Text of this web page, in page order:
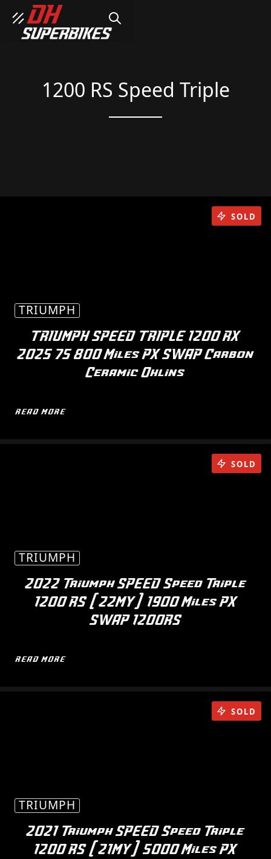
SEARCH
1200 RS Speed Triple
TRIUMPH
TRIUMPH SPEED TRIPLE 1200 RX
2025 75 800 Miles PX SWAP Carbon
Ceramic Ohlins
READ MORE
SOLD
TRIUMPH
2022 Triumph SPEED Speed Triple
1200 RS (22MY) 1900 Miles PX
SWAP 1200RS
READ MORE
SOLD
TRIUMPH
2021 Triumph SPEED Speed Triple
1200 RS (21MY) 5000 Miles PX
SOLD